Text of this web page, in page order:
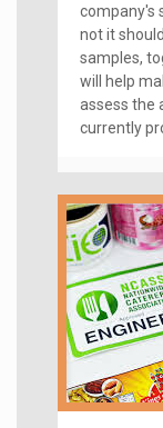
company's
not it
samples,
will help
assess the
currently